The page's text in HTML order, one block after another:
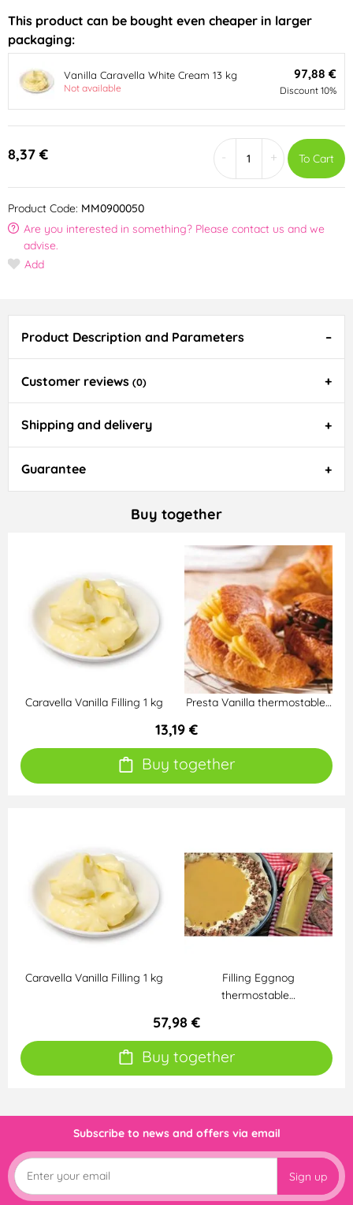
This product can be bought even cheaper in larger
packaging:
Vanilla Caravella White Cream 13 kg
Not available
97,88 €
Discount 10%
8,37 € + To Cart
Product Code: MM0900050
Are you interested in something? Please contact us and we
advise.
Add
Product Description and Parameters
Customer reviews (0)
Shipping and delivery
Guarantee
Buy together
Caravella Vanilla Filling 1 kg Presta Vanilla thermostable…
13,19 €
Buy together
Caravella Vanilla Filling 1 kg
Filling Eggnog
thermostable…
57,98 €
Buy together
Subscribe to news and offers via email
Sign up